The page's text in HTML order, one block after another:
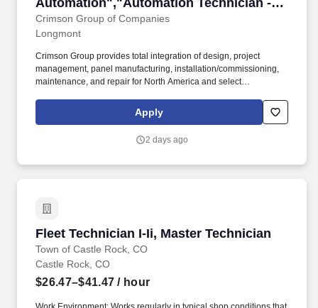
Automation","Automation Technician -
White Tail Automation"]
Crimson Group of Companies
Longmont
Crimson Group provides total integration of design, project
management, panel manufacturing, installation/commissioning,
maintenance, and repair for North America and select
including Coriolis meters, pressure transmitters, level transmitters,
valves, solenoids, and related instrumentation.
Apply
2 days ago
Fleet Technician I-Ii, Master Technician
Town of Castle Rock, CO
Fleet Technician I-Ii, Master Technician
Castle Rock, CO
$26.47–$41.47 / hour